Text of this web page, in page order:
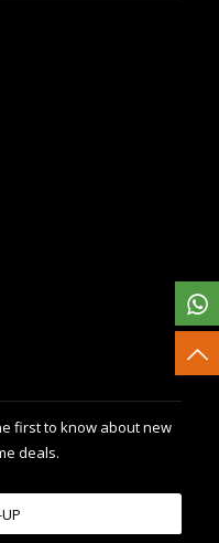
first to know about new
deals.